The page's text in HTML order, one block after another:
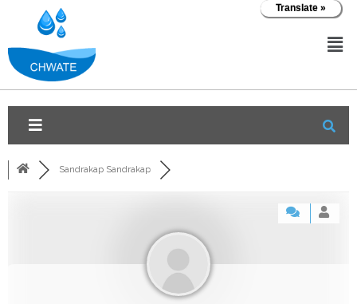
Sandrakap Sandrakap
Translate »